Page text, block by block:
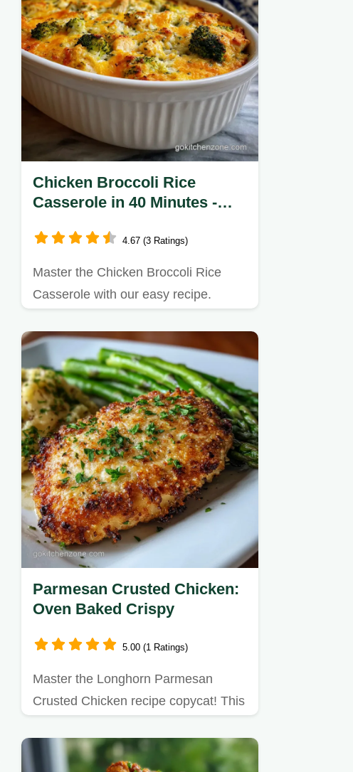
Chicken Broccoli Rice
Casserole in 40 Minutes -
4.67 (3 Ratings)
Master the Chicken Broccoli Rice
Casserole with our easy recipe.
Parmesan Crusted Chicken:
Oven Baked Crispy
5.00 (1 Ratings)
Master the Longhorn Parmesan
Crusted Chicken recipe copycat! This